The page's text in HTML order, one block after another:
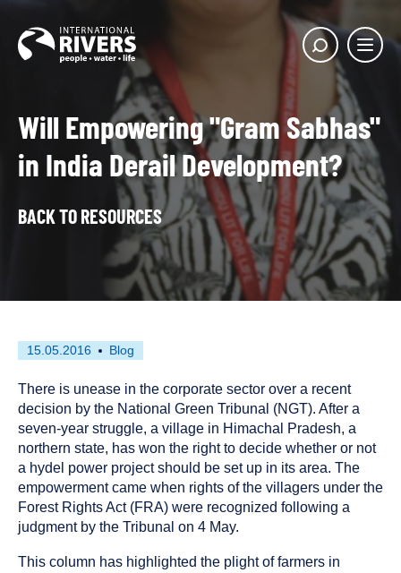
Skip to
Main
Show
search
Will Empowering "Gram Sabhas"
in India Derail Development?
BACK TO RESOURCES
First
on
15.05.2016
This
has
been
tagged
as
a
Blog
There is unease in the corporate sector over a recent
decision by the National Green Tribunal (NGT). After a
seven-year struggle, a village in Himachal Pradesh, a
northern state, has won the right to decide whether or not
a hydel power project should be set up in its area. The
empowerment came when rights of the villagers under the
Forest Rights Act (FRA) were recognized following a
judgment by the Tribunal on 4 May.
This column has highlighted the plight of farmers in